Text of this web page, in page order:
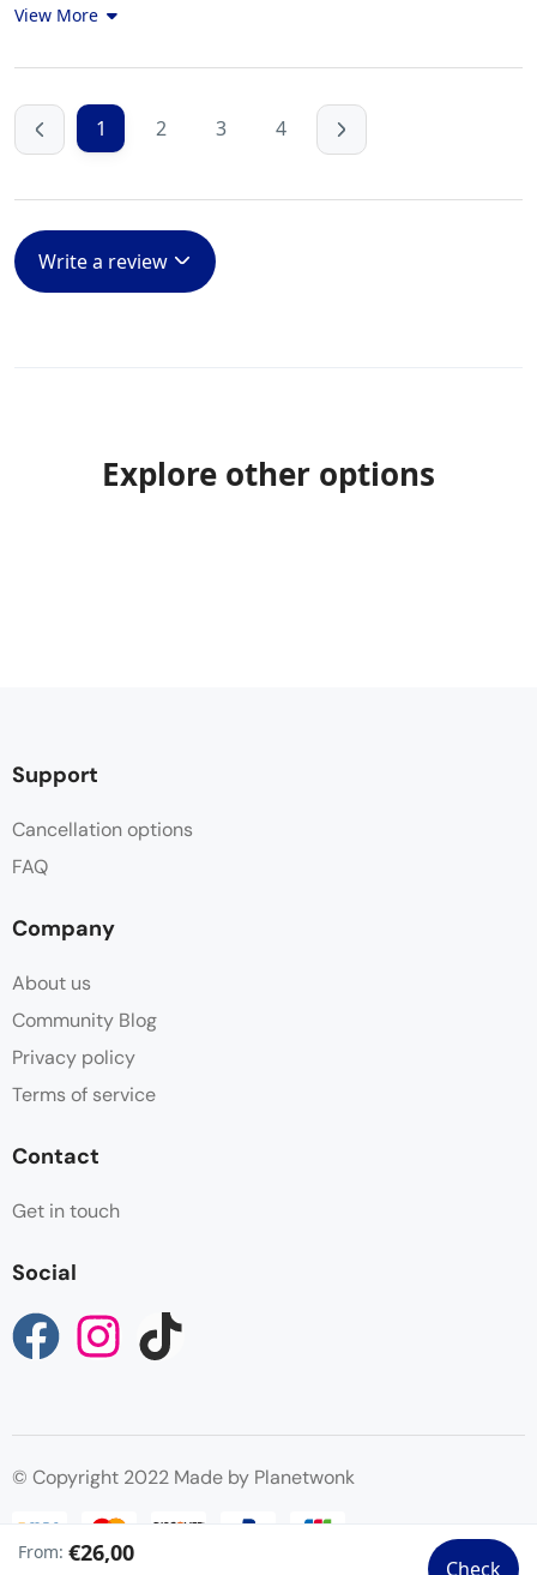
From: €26,00
Check
View More
1 2 3 4
Write a review
Explore other options
Support
Cancellation options
FAQ
Company
About us
Community Blog
Privacy policy
Terms of service
Contact
Get in touch
Social
© Copyright 2022 Made by Planetwonk